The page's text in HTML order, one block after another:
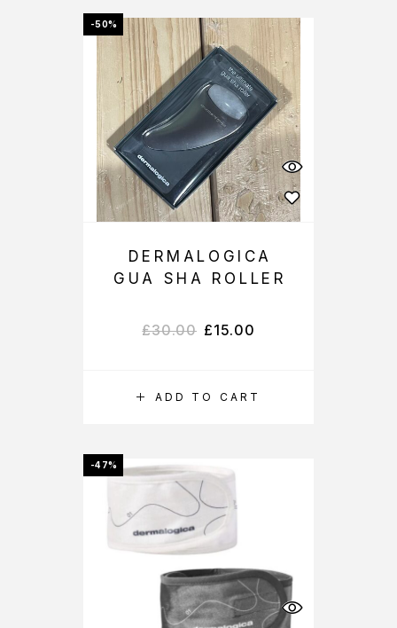
-50%
ADD TO CART
DERMALOGICA
GUA SHA ROLLER
£30.00 £15.00
-47%